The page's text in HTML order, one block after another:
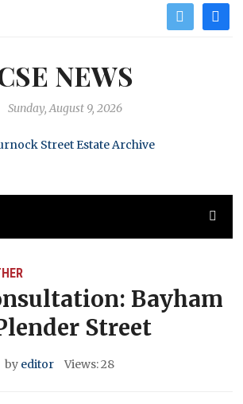
twitter
NEWS
Sunday, August 9, 2026
Bayham
Street
by editor Views: 28